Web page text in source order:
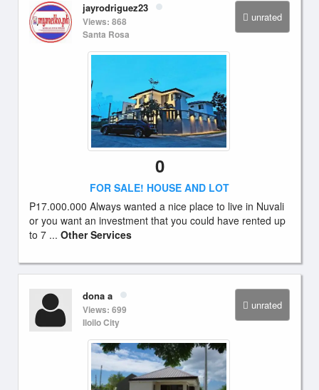
unrated
jayrodriguez23
Views: 868
Santa Rosa
0
FOR SALE! HOUSE AND LOT
P17.000.000 Always wanted a nice place to live in Nuvali
or you want an investment that you could have rented up
to 7 ... Other Services
unrated
dona a
Views: 699
Iloilo City